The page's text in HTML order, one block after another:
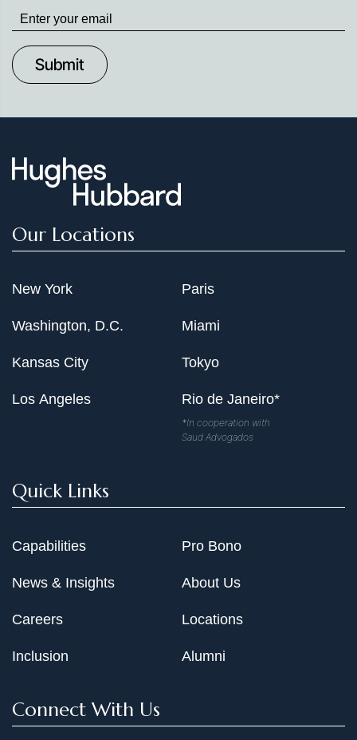
Stay
up
to
Date
Our Locations
New York
Washington, D.C.
Kansas City
Los Angeles
Paris
Miami
Tokyo
Rio de Janeiro*
*In cooperation with
Saud Advogados
Quick Links
Capabilities
News & Insights
Careers
Inclusion
Pro Bono
About Us
Locations
Alumni
Connect With Us